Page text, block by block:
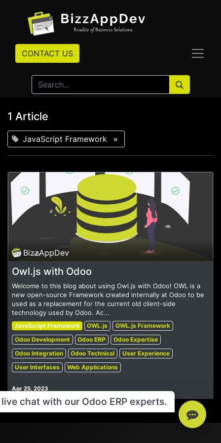
CONTACT US
1 Article
JavaScript Framework ×
BizzAppDev
Owl.js with Odoo
Welcome to this blog about using Owl.js with Odoo! OWL is a
new open-source Framework created internally at Odoo to be
used as a replacement for the current old client-side
technology used by Odoo. Ac...
JavaScript Framework OWL.js
OWL.js Framework
Odoo Development
Odoo ERP
Odoo Expertise
Odoo Integration
Odoo Technical
User Experience
User Interfaces
Web Applications
Apr 25, 2023
chat with our Odoo ERP experts.